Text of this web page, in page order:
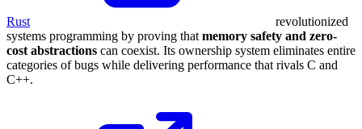
Rust
revolutionized
systems programming by proving that memory safety and zero-
cost abstractions can coexist. Its ownership system eliminates entire
categories of bugs while delivering performance that rivals C and
C++.